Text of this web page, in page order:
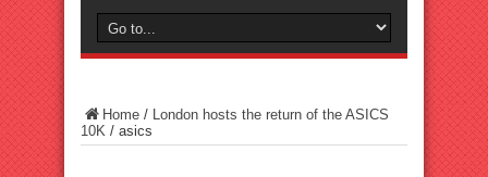
Home / London hosts the return of the ASICS
10K / asics